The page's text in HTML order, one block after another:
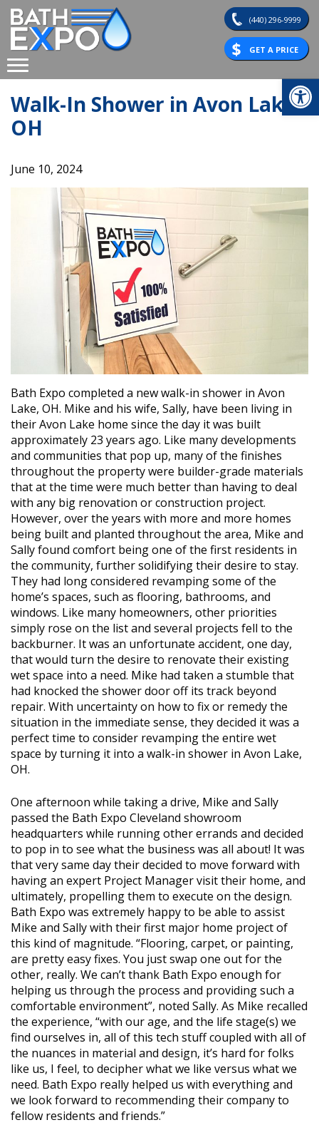
Skip
content
(440) 296-9999
GET A PRICE
Walk-In Shower in Avon Lake,
OH
June 10, 2024
Bath Expo completed a new walk-in shower in Avon
Lake, OH. Mike and his wife, Sally, have been living in
their Avon Lake home since the day it was built
approximately 23 years ago. Like many developments
and communities that pop up, many of the finishes
throughout the property were builder-grade materials
that at the time were much better than having to deal
with any big renovation or construction project.
However, over the years with more and more homes
being built and planted throughout the area, Mike and
Sally found comfort being one of the first residents in
the community, further solidifying their desire to stay.
They had long considered revamping some of the
home’s spaces, such as flooring, bathrooms, and
windows. Like many homeowners, other priorities
simply rose on the list and several projects fell to the
backburner. It was an unfortunate accident, one day,
that would turn the desire to renovate their existing
wet space into a need. Mike had taken a stumble that
had knocked the shower door off its track beyond
repair. With uncertainty on how to fix or remedy the
situation in the immediate sense, they decided it was a
perfect time to consider revamping the entire wet
space by turning it into a walk-in shower in Avon Lake,
OH.
One afternoon while taking a drive, Mike and Sally
passed the Bath Expo Cleveland showroom
headquarters while running other errands and decided
to pop in to see what the business was all about! It was
that very same day their decided to move forward with
having an expert Project Manager visit their home, and
ultimately, propelling them to execute on the design.
Bath Expo was extremely happy to be able to assist
Mike and Sally with their first major home project of
this kind of magnitude. “Flooring, carpet, or painting,
are pretty easy fixes. You just swap one out for the
other, really. We can’t thank Bath Expo enough for
helping us through the process and providing such a
comfortable environment”, noted Sally. As Mike recalled
the experience, “with our age, and the life stage(s) we
find ourselves in, all of this tech stuff coupled with all of
the nuances in material and design, it’s hard for folks
like us, I feel, to decipher what we like versus what we
need. Bath Expo really helped us with everything and
we look forward to recommending their company to
fellow residents and friends.”